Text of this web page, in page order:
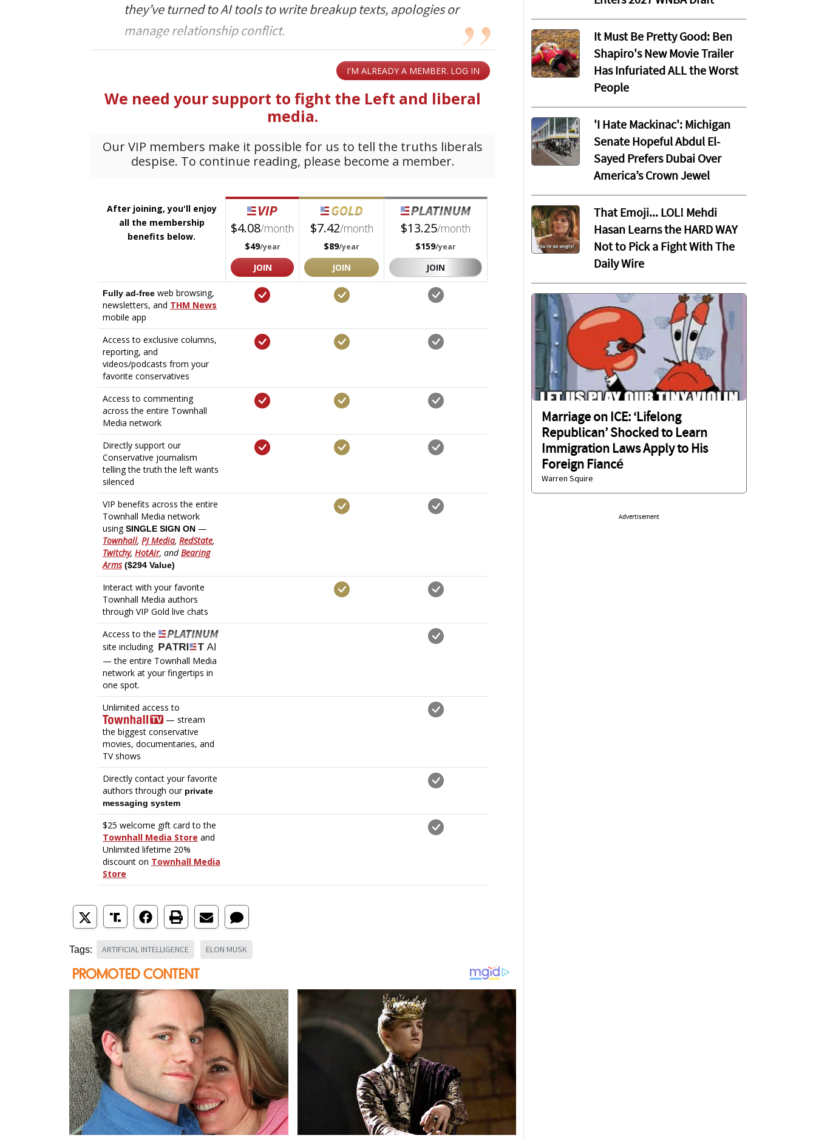
they’ve turned to AI tools to write breakup texts, apologies or
manage relationship conflict.
Tags: ARTIFICIAL INTELLIGENCE ELON MUSK
It Must Be Pretty Good: Ben
Shapiro's New Movie Trailer
Has Infuriated ALL the Worst
People
'I Hate Mackinac': Michigan
Senate Hopeful Abdul El-
Sayed Prefers Dubai Over
America’s Crown Jewel
That Emoji... LOL! Mehdi
Hasan Learns the HARD WAY
Not to Pick a Fight With The
Daily Wire
Marriage on ICE: ‘Lifelong
Republican’ Shocked to Learn
Immigration Laws Apply to His
Foreign Fiancé
Warren Squire
Advertisement